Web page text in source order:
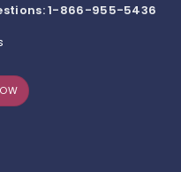
1-866-955-5436